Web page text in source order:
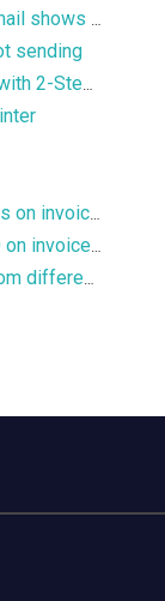
Email Notifications - Dispatch email shows only 1 product
sending
Emails - adding a Gmail account with 2-Step verification
Invoices - printing shipping labels on invoices
Magento - add Magento order ID on invoices without prefix
Printing - not possible to print from different printer trays